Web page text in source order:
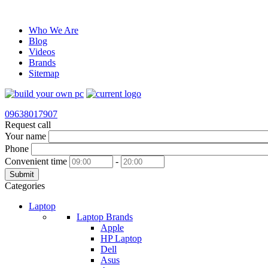
Who We Are
Blog
Videos
Brands
Sitemap
09638017907
Request call
Your name
Phone
Convenient time
-
Submit
Categories
Laptop
Laptop Brands
Apple
HP Laptop
Dell
Asus